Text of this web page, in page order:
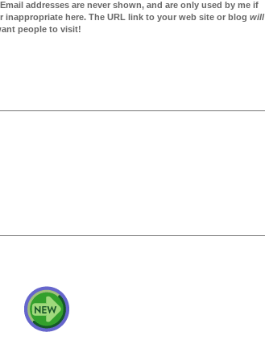
addresses are never shown, and are only used by me if
here. The URL link to your web site or blog will
people to visit!